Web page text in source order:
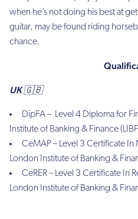
when he’s not doing his best at
guitar, may be found riding
chance.
UK 🇬🇧
DipFA – Level 4 Diploma for
Institute of Banking & Finance
CeMAP – Level 3 Certificate
London Institute of Banking &
CeRER – Level 3 Certificate In
London Institute of Banking &